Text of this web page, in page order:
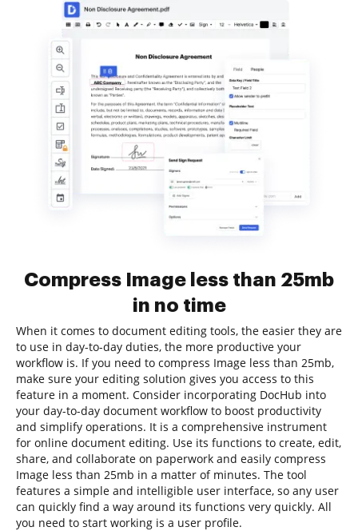
Compress Image less than 25mb
in no time
When it comes to document editing tools, the easier they are
to use in day-to-day duties, the more productive your
workflow is. If you need to compress Image less than 25mb,
make sure your editing solution gives you access to this
feature in a moment. Consider incorporating DocHub into
your day-to-day document workflow to boost productivity
and simplify operations. It is a comprehensive instrument
for online document editing. Use its functions to create, edit,
share, and collaborate on paperwork and easily compress
Image less than 25mb in a matter of minutes. The tool
features a simple and intelligible user interface, so any user
can quickly find a way around its functions very quickly. All
you need to start working is a user profile.